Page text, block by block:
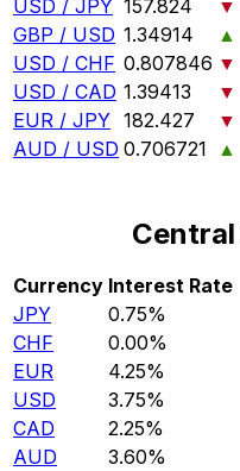
USD / JPY 157.824
▼
GBP / USD 1.34914
▲
USD / CHF 0.807846 ▼
USD / CAD 1.39413
▼
EUR / JPY 182.427
▼
AUD / USD 0.706721 ▲
Currency Interest Rate
JPY
0.75%
CHF
0.00%
EUR
4.25%
USD
3.75%
CAD
2.25%
AUD
3.60%